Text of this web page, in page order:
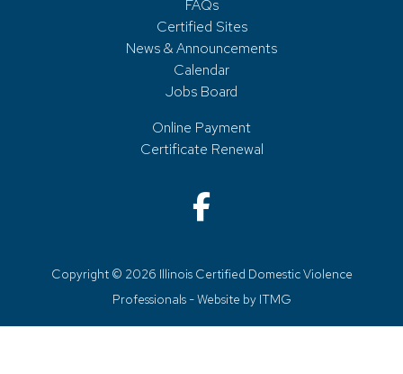
FAQs
Certified Sites
News & Announcements
Calendar
Jobs Board
Online Payment
Certificate Renewal
Copyright © 2026 Illinois Certified Domestic Violence
Professionals - Website by ITMG